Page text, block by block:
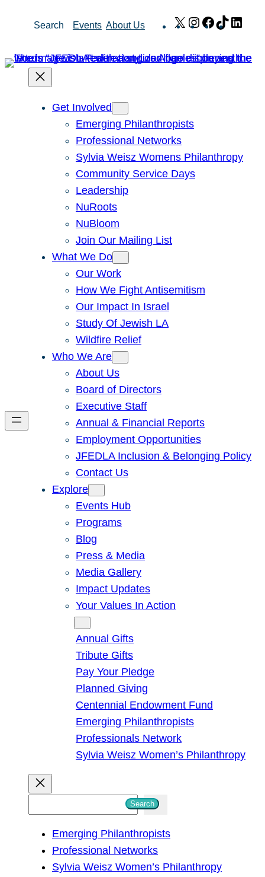
Search Events About Us X Instagram
Facebook
TikTok
Get Involved
Emerging Philanthropists
Professional Networks
Sylvia Weisz Womens Philanthropy
Community Service Days
Leadership
NuRoots
NuBloom
Join Our Mailing List
What We Do
Our Work
How We Fight Antisemitism
Our Impact In Israel
Study Of Jewish LA
Wildfire Relief
Who We Are
About Us
Board of Directors
Executive Staff
Annual & Financial Reports
Employment Opportunities
JFEDLA Inclusion & Belonging Policy
Contact Us
Explore
Events Hub
Programs
Blog
Press & Media
Media Gallery
Impact Updates
Your Values In Action
Annual Gifts
Tribute Gifts
Pay Your Pledge
Planned Giving
Centennial Endowment Fund
Emerging Philanthropists
Professionals Network
Sylvia Weisz Women’s Philanthropy
Search
Emerging Philanthropists
Professional Networks
Sylvia Weisz Women’s Philanthropy